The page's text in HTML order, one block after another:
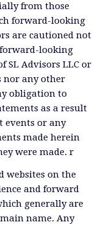
from those
forward-looking
are cautioned not
looking
SL Advisors LLC or
nor any other
obligation to
as a result
events or any
made herein
were made. r
websites on the
and forward
generally are
name. Any